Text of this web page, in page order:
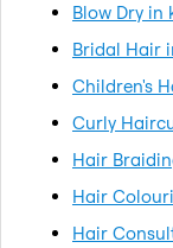
Blow Dry in
Bridal Hair
Children's
Curly
Hair
Hair
Hair